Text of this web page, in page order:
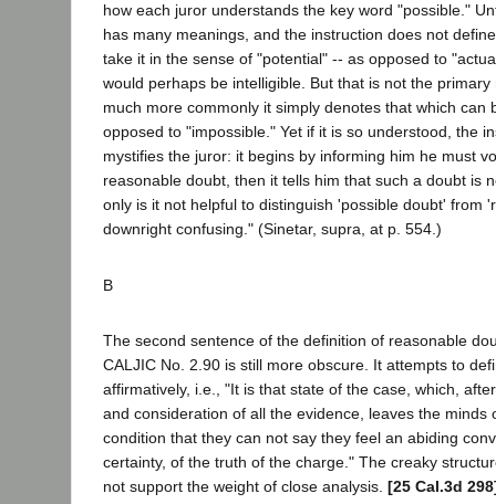
how each juror understands the key word "possible."
has many meanings, and the instruction does not
take it in the sense of "potential" -- as opposed to
would perhaps be intelligible. But that is not the
much more commonly it simply denotes that which can
opposed to "impossible." Yet if it is so understood, the
mystifies the juror: it begins by informing him he must
reasonable doubt, then it tells him that such a doubt is
only is it not helpful to distinguish 'possible doubt' from
downright confusing." (Sinetar, supra, at p. 554.)
B
The second sentence of the definition of reasonable
CALJIC No. 2.90 is still more obscure. It attempts to
affirmatively, i.e., "It is that state of the case, which,
and consideration of all the evidence, leaves the minds
condition that they can not say they feel an abiding
certainty, of the truth of the charge." The creaky
not support the weight of close analysis. [25 Cal.3d